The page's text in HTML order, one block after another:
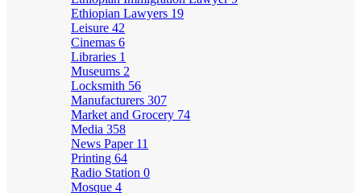
Ethiopian Lawyers 19
Leisure 42
Cinemas 6
Libraries 1
Museums 2
Locksmith 56
Manufacturers 307
Market and Grocery 74
Media 358
News Paper 11
Printing 64
Radio Station 0
Mosque 4